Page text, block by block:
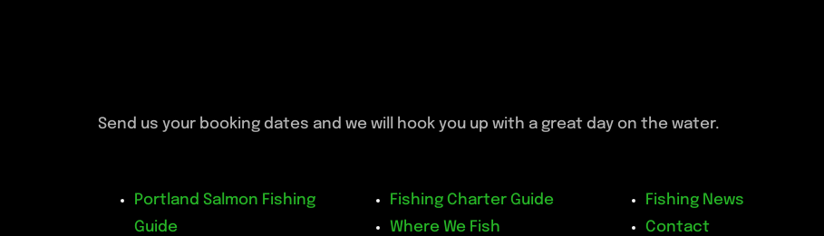
Send us your booking dates and we will hook you up with a great day on the water.
Portland Salmon Fishing
Guide
Fishing Charter Guide
Where We Fish
Fishing News
Contact